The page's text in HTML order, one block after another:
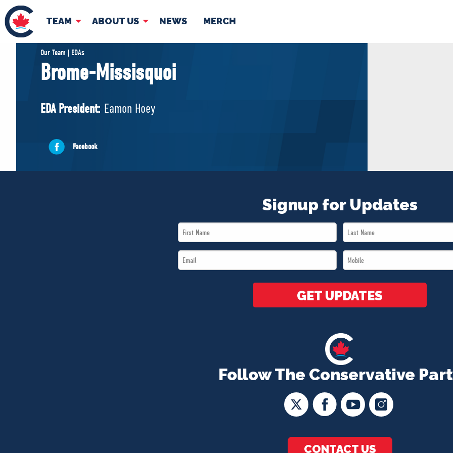
TEAM ABOUT US NEWS MERCH
TEAM
Pierre Poilievre
Shadow Cabinet
EDAs
ABOUT US
Governing Documents
NEWS
Our Team | EDAs
Brome-Missisquoi
EDA President: Eamon Hoey
Facebook
Follow The Conservative
CONTACT US
Signup for Updates
First
Name
Last
Name
Email
*
Mobile
*
GET UPDATES